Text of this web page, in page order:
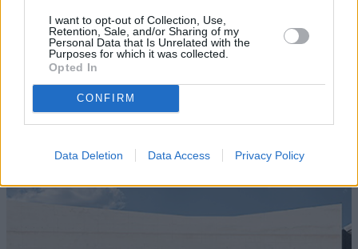
I want to opt-out of Collection, Use,
Retention, Sale, and/or Sharing of my
Personal Data that Is Unrelated with the
Purposes for which it was collected.
Opted In
CONFIRM
Data Deletion Data Access Privacy Policy